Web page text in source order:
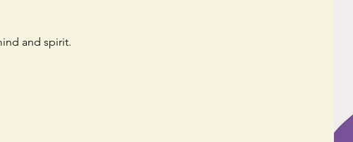
and spirit.